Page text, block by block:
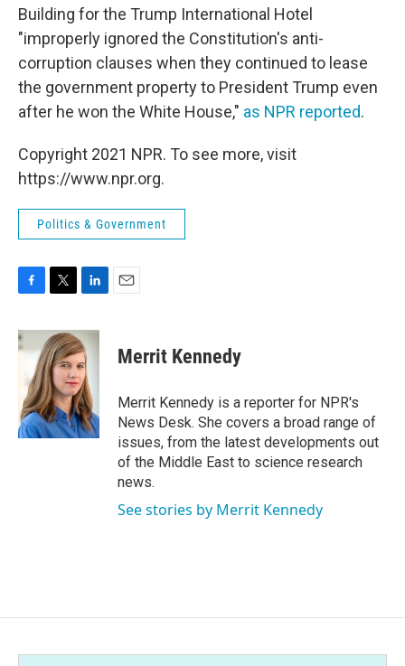
Building for the Trump International Hotel
"improperly ignored the Constitution's anti-
corruption clauses when they continued to lease
the government property to President Trump even
after he won the White House," as NPR reported.
Copyright 2021 NPR. To see more, visit
https://www.npr.org.
Politics & Government
c
e
o
k
i
t
t
e
r
n
k
e
d
I
n
Merrit Kennedy
Merrit Kennedy is a reporter for NPR's
News Desk. She covers a broad range of
issues, from the latest developments out
of the Middle East to science research
news.
See stories by Merrit Kennedy